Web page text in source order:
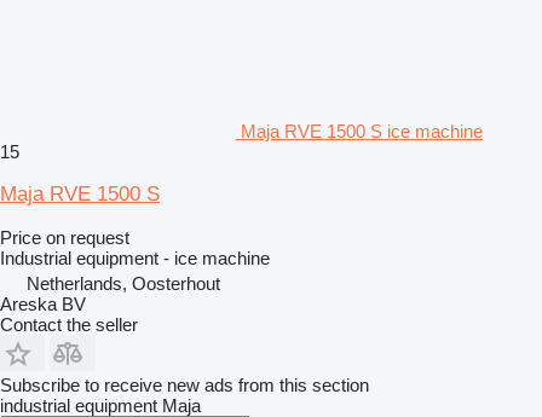
Maja RVE 1500 S ice machine
15
Maja RVE 1500 S
Price on request
Industrial equipment - ice machine
Netherlands, Oosterhout
Areska BV
Contact the seller
Subscribe to receive new ads from this section
industrial equipment Maja